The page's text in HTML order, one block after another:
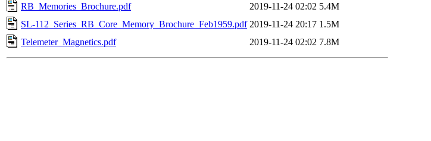
RB_Memories_Brochure.pdf
2019-11-24 02:02 5.4M
SL-112_Series_RB_Core_Memory_Brochure_Feb1959.pdf 2019-11-24 20:17 1.5M
Telemeter_Magnetics.pdf
2019-11-24 02:02 7.8M